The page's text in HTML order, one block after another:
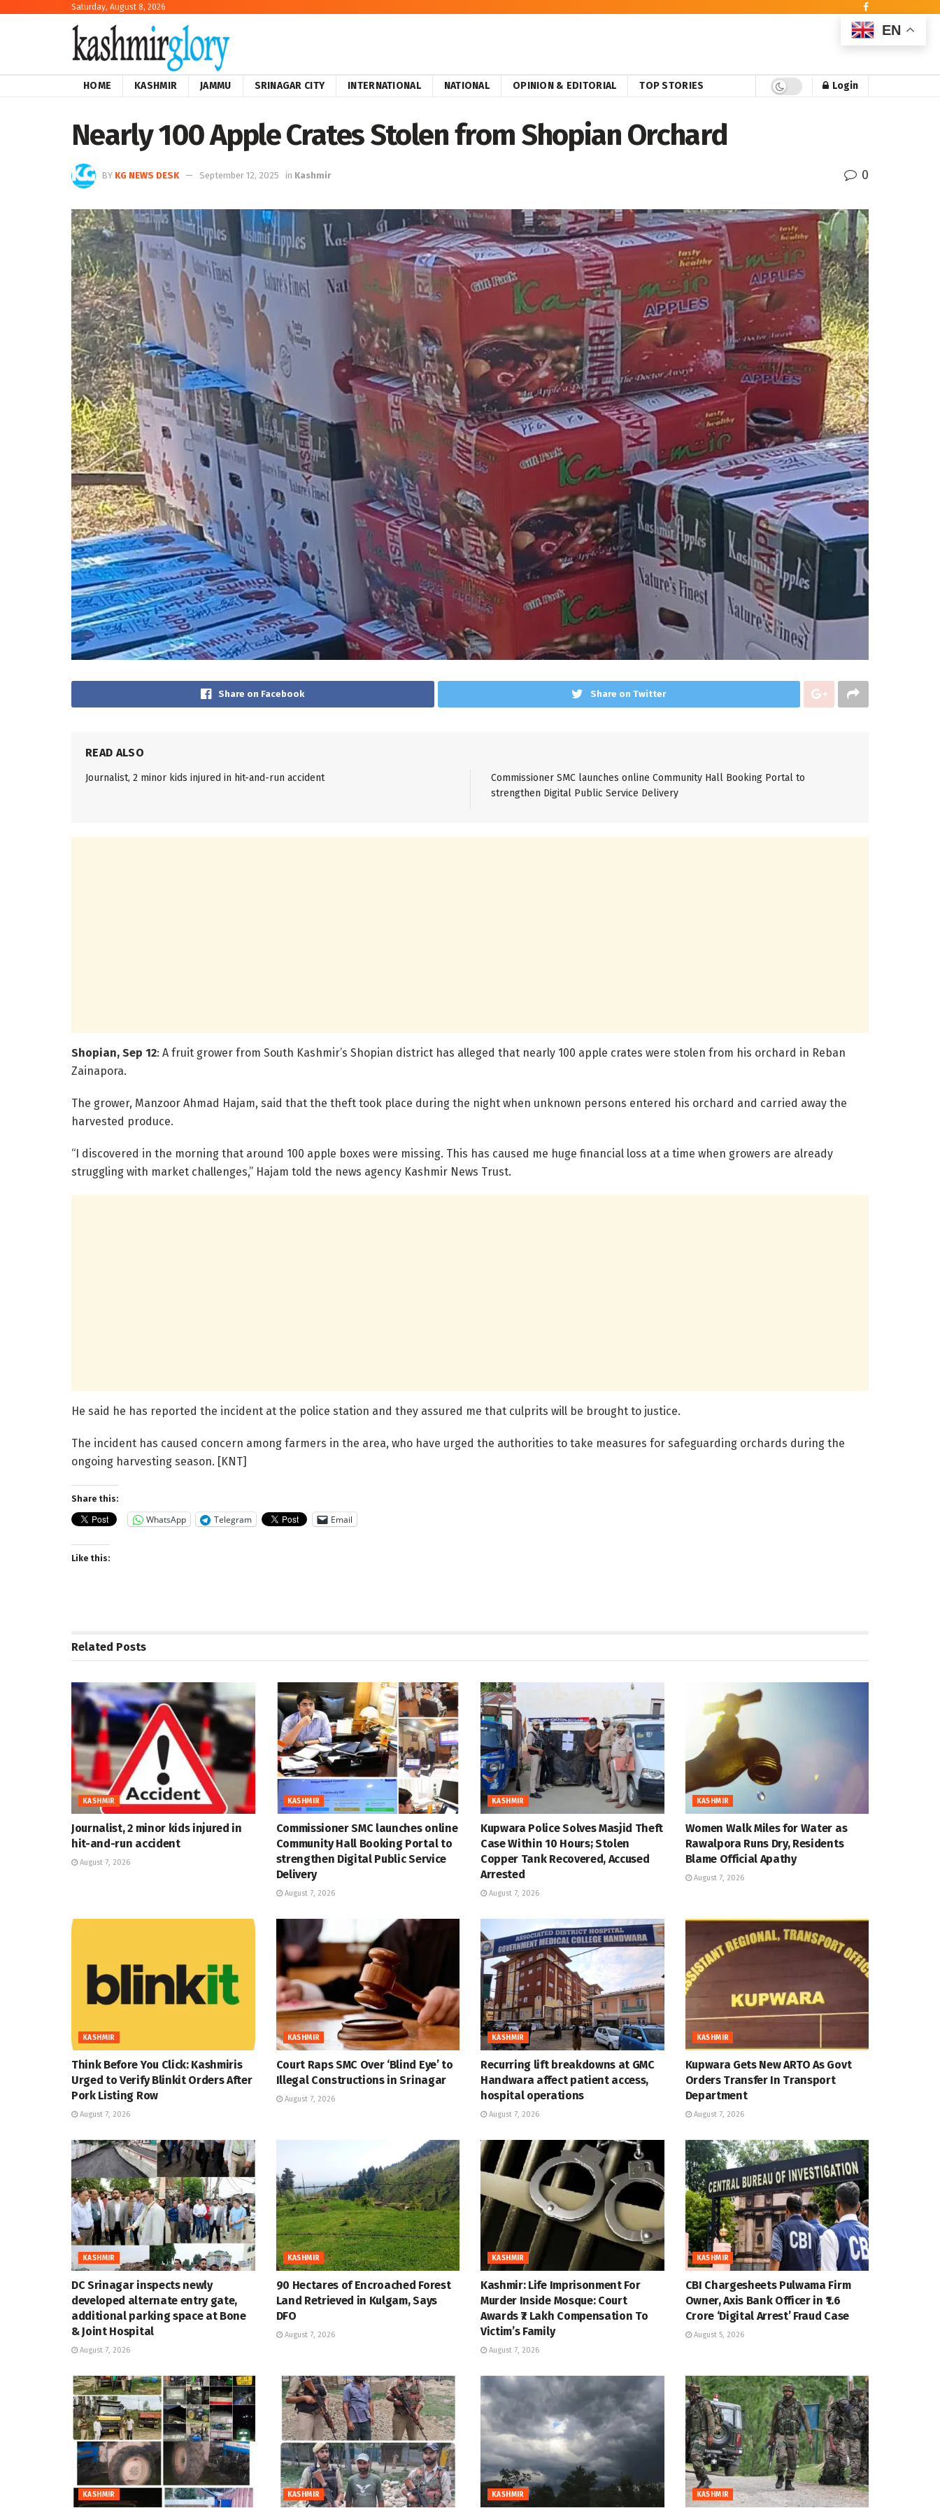
Saturday, August 8, 2026
HOME KASHMIR JAMMU SRINAGAR CITY INTERNATIONAL NATIONAL OPINION & EDITORIAL TOP STORIES Login
Nearly 100 Apple Crates Stolen from Shopian Orchard
BY KG NEWS DESK September 12, 2025 in Kashmir 0
Share on Facebook Share on Twitter
READ ALSO
Journalist, 2 minor kids injured in hit-and-run accident
Commissioner SMC launches online Community Hall Booking Portal to
strengthen Digital Public Service Delivery
Shopian, Sep 12: A fruit grower from South Kashmir’s Shopian district has alleged that nearly 100 apple crates were stolen from his orchard in Reban
Zainapora.
The grower, Manzoor Ahmad Hajam, said that the theft took place during the night when unknown persons entered his orchard and carried away the
harvested produce.
“I discovered in the morning that around 100 apple boxes were missing. This has caused me huge financial loss at a time when growers are already
struggling with market challenges,” Hajam told the news agency Kashmir News Trust.
He said he has reported the incident at the police station and they assured me that culprits will be brought to justice.
The incident has caused concern among farmers in the area, who have urged the authorities to take measures for safeguarding orchards during the
ongoing harvesting season. [KNT]
Share this:
WhatsApp Telegram Email
Like this:
Related Posts
KASHMIR
Journalist, 2 minor kids injured in
hit-and-run accident
August 7, 2026
KASHMIR
Commissioner SMC launches online
Community Hall Booking Portal to
strengthen Digital Public Service
Delivery
August 7, 2026
KASHMIR
Kupwara Police Solves Masjid Theft
Case Within 10 Hours; Stolen
Copper Tank Recovered, Accused
Arrested
August 7, 2026
KASHMIR
Women Walk Miles for Water as
Rawalpora Runs Dry, Residents
Blame Official Apathy
August 7, 2026
KASHMIR
Think Before You Click: Kashmiris
Urged to Verify Blinkit Orders After
Pork Listing Row
August 7, 2026
KASHMIR
Court Raps SMC Over ‘Blind Eye’ to
Illegal Constructions in Srinagar
August 7, 2026
KASHMIR
Recurring lift breakdowns at GMC
Handwara affect patient access,
hospital operations
August 7, 2026
KASHMIR
Kupwara Gets New ARTO As Govt
Orders Transfer In Transport
Department
August 7, 2026
KASHMIR
DC Srinagar inspects newly
developed alternate entry gate,
additional parking space at Bone
& Joint Hospital
August 7, 2026
KASHMIR
90 Hectares of Encroached Forest
Land Retrieved in Kulgam, Says
DFO
August 7, 2026
KASHMIR
Kashmir: Life Imprisonment For
Murder Inside Mosque: Court
Awards ₹7 Lakh Compensation To
Victim’s Family
August 7, 2026
KASHMIR
CBI Chargesheets Pulwama Firm
Owner, Axis Bank Officer in ₹1.6
Crore ‘Digital Arrest’ Fraud Case
August 5, 2026
KASHMIR KASHMIR KASHMIR KASHMIR
EN